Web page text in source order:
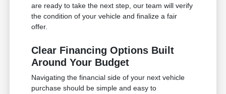
are ready to take the next step, our team will verify
the condition of your vehicle and finalize a fair
offer.
Clear Financing Options Built
Around Your Budget
Navigating the financial side of your next vehicle
purchase should be simple and easy to